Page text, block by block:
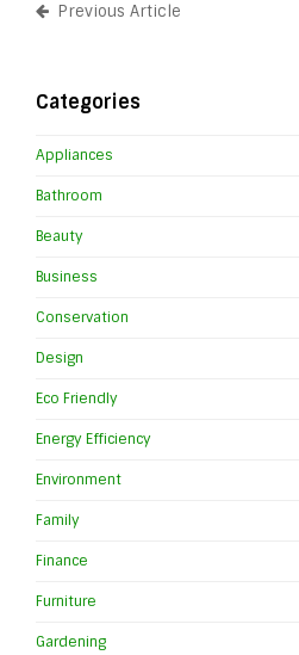
Previous Article
Categories
Appliances
Bathroom
Beauty
Business
Conservation
Design
Eco Friendly
Energy Efficiency
Environment
Family
Finance
Furniture
Gardening